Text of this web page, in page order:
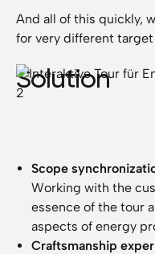
And all of this quickly,
for very different
Solution
Scope
Working with the
essence of the tour
aspects of energy
Craftsmanship